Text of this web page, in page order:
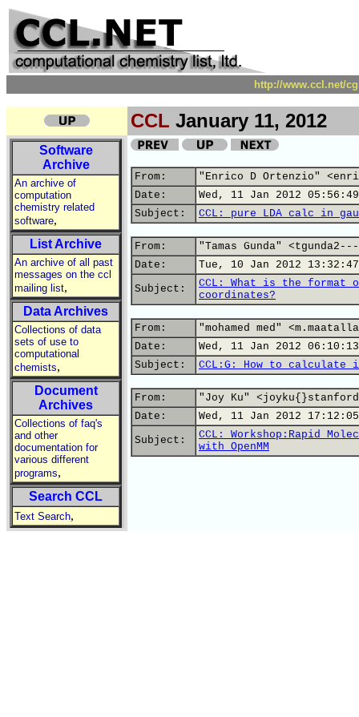
http://www.ccl.net/
CCL January 11, 2012
Software
Archive
An archive of
computation
chemistry related
software,
List Archive
An archive of all past
messages on the ccl
mailing list,
Data Archives
Collections of data
sets of use to
computational
chemists,
Document
Archives
Collections of faq's
and other
documentation for
various different
programs,
Search CCL
Text Search,
From:
"Enrico D Ortenzio"
Date:
Wed, 11 Jan 2012
Subject:
CCL: pure LDA calc in
From:
"Tamas Gunda"
Date:
Tue, 10 Jan 2012
Subject:
CCL: What is the
coordinates?
From:
"mohamed med"
Date:
Wed, 11 Jan 2012
Subject:
CCL:G: How to
From:
"Joy Ku"
Date:
Wed, 11 Jan 2012
Subject:
CCL: Workshop:Rapid
with OpenMM